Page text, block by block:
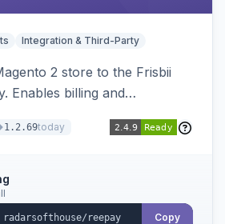
Integration & Third-Party
2 store to the Frisbii
Enables billing and
1.2.69today
Copy